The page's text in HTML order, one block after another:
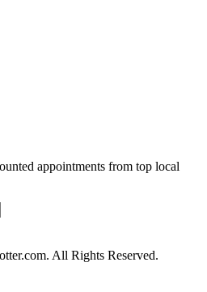
appointments from top local
All Rights Reserved.